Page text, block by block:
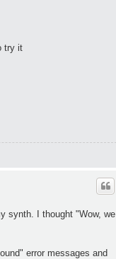
try it
synth. I thought "Wow, we
error messages and